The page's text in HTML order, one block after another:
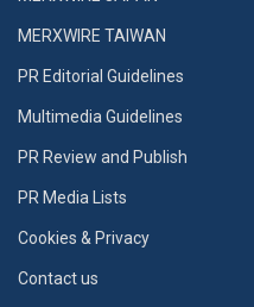
MERXWIRE TAIWAN
PR Editorial Guidelines
Multimedia Guidelines
PR Review and Publish
PR Media Lists
Cookies & Privacy
Contact us